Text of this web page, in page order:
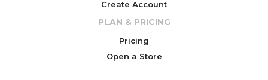
Create Account
PLAN & PRICING
Pricing
Open a Store